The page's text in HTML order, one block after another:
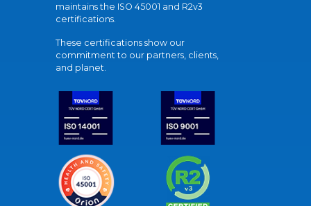
maintains the ISO 45001 and R2v3
certifications.
These certifications show our
commitment to our partners, clients,
and planet.